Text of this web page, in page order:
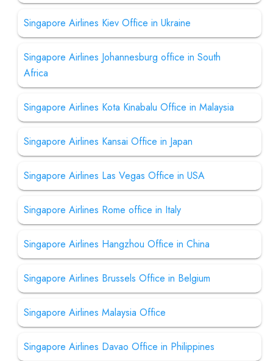
Singapore Airlines Kiev Office in Ukraine
Singapore Airlines Johannesburg office in South
Africa
Singapore Airlines Kota Kinabalu Office in Malaysia
Singapore Airlines Kansai Office in Japan
Singapore Airlines Las Vegas Office in USA
Singapore Airlines Rome office in Italy
Singapore Airlines Hangzhou Office in China
Singapore Airlines Brussels Office in Belgium
Singapore Airlines Malaysia Office
Singapore Airlines Davao Office in Philippines